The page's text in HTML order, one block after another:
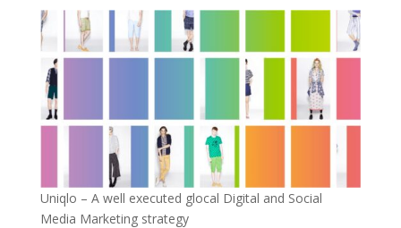
Uniqlo – A well executed glocal Digital and Social
Media Marketing strategy